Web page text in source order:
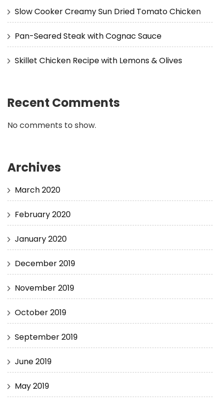
Slow Cooker Creamy Sun Dried Tomato Chicken
Pan-Seared Steak with Cognac Sauce
Skillet Chicken Recipe with Lemons & Olives
Recent Comments
No comments to show.
Archives
March 2020
February 2020
January 2020
December 2019
November 2019
October 2019
September 2019
June 2019
May 2019